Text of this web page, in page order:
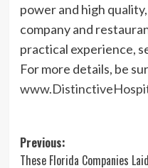
power and high
company and
practical experience,
For more details, be
Post
Previous:
These Florida Companies